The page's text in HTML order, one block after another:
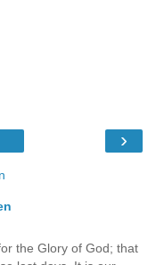
›
the Glory of God; that